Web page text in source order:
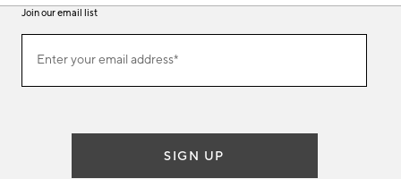
Join our email list
ourEnter your email address*
(required)
SIGN UP